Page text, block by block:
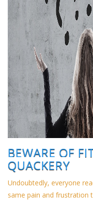
BEWARE OF
QUACKERY
Undoubtedly, everyone
same pain and frustration